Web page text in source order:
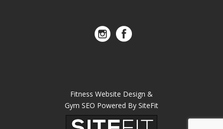
Fitness Website Design &
Gym SEO Powered By SiteFit